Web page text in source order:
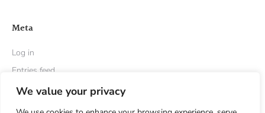
We value your privacy
Meta
Log in
Entries feed
Comments feed